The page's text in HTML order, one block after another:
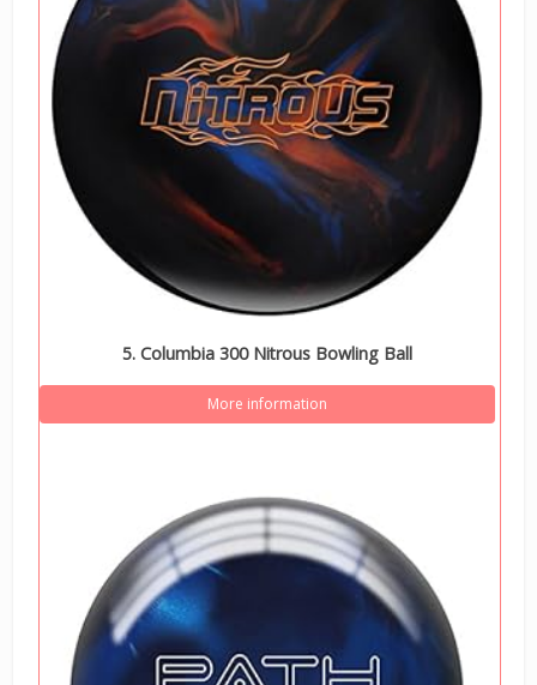
5. Columbia 300 Nitrous Bowling Ball
More information